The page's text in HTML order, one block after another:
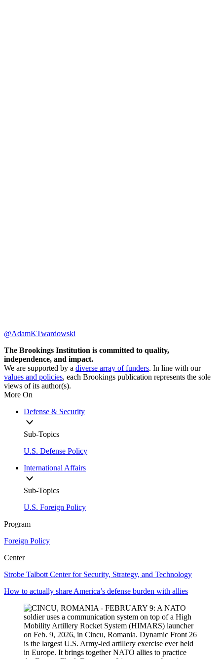
@AdamKTwardowski
The Brookings Institution is committed to quality,
independence, and impact.
We are supported by a diverse array of funders. In line with our
values and policies, each Brookings publication represents the sole
views of its author(s).
More On
Defense & Security
Sub-Topics
U.S. Defense Policy
International Affairs
Sub-Topics
U.S. Foreign Policy
Program
Foreign Policy
Center
Strobe Talbott Center for Security, Strategy, and Technology
How to actually share America’s defense burden with allies